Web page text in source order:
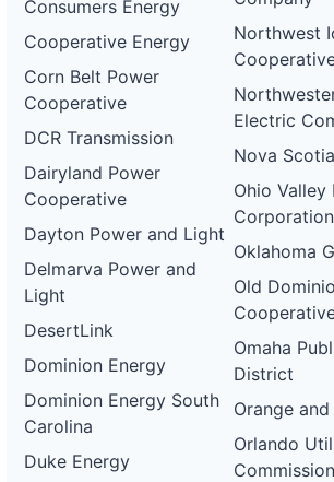
Consumers Energy
Cooperative Energy
Corn Belt Power
Cooperative
DCR Transmission
Dairyland Power
Cooperative
Dayton Power and Light
Delmarva Power and
Light
DesertLink
Dominion Energy
Dominion Energy South
Carolina
Duke Energy
Northwest
Electric
Nova
Ohio Valley
Corporation
Oklahoma
Old
Omaha
District
Orange
Orlando
Commission